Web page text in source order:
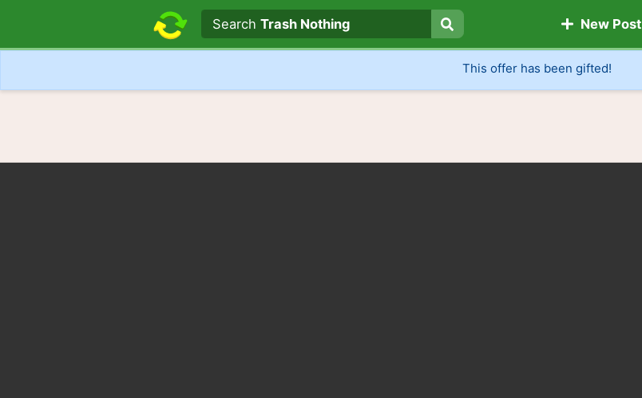
Search text
Search
SearchTrash Nothing New Post
This offer has been gifted!